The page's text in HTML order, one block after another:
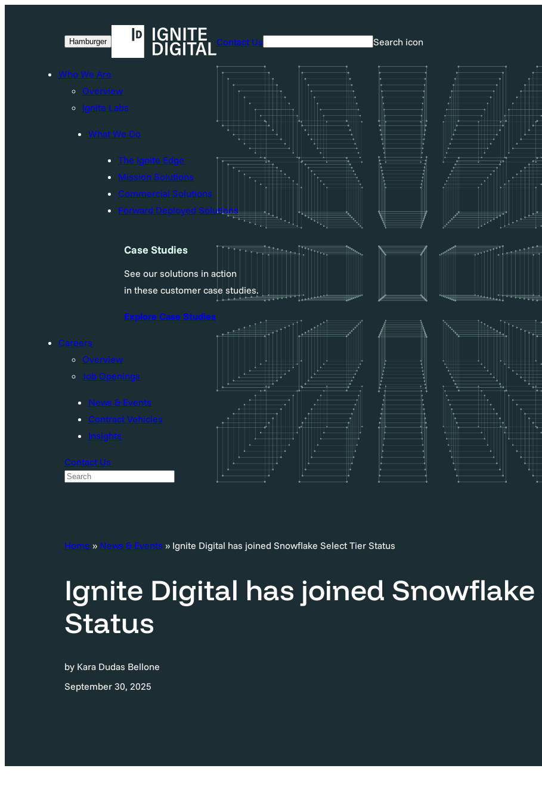
Hamburger Contact UsSearch Search icon
Who We Are
Overview
Ignite Labs
What We Do
The Ignite Edge
Mission Solutions
Commercial Solutions
Forward Deployed Solutions
Case Studies
See our solutions in action
in these customer case studies.
Explore Case Studies
Careers
Overview
Job Openings
News & Events
Contract Vehicles
Insights
Contact Us
S
c
Home » News & Events » Ignite Digital has joined Snowflake Select Tier Status
Ignite Digital has joined
Status
by Kara Dudas Bellone
September 30, 2025